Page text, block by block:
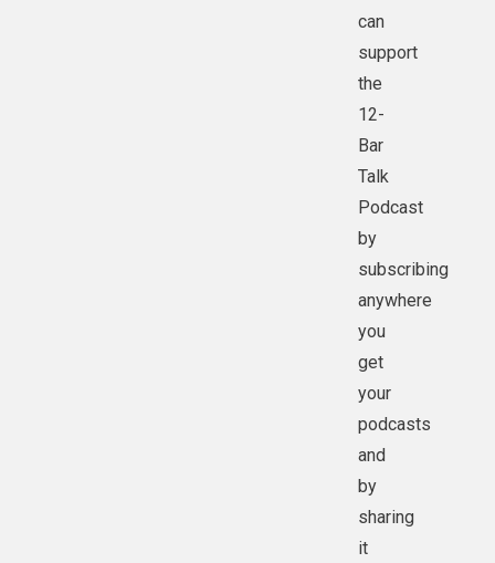
can
support
the
12-
Bar
Talk
Podcast
by
subscribing
anywhere
you
get
your
podcasts
and
by
sharing
it